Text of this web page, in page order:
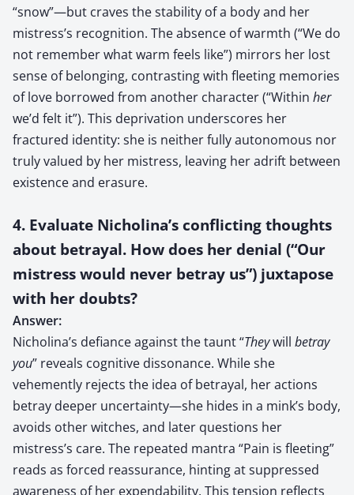
“snow”—but craves the stability of a body and her
mistress’s recognition. The absence of warmth (“We do
not remember what warm feels like”) mirrors her lost
sense of belonging, contrasting with fleeting memories
of love borrowed from another character (“Within her
we’d felt it”). This deprivation underscores her
fractured identity: she is neither fully autonomous nor
truly valued by her mistress, leaving her adrift between
existence and erasure.
4. Evaluate Nicholina’s conflicting thoughts
about betrayal. How does her denial (“Our
mistress would never betray us”) juxtapose
with her doubts?
Answer:
Nicholina’s defiance against the taunt “Theywill betray
you” reveals cognitive dissonance. While she
vehemently rejects the idea of betrayal, her actions
betray deeper uncertainty—she hides in a mink’s body,
avoids other witches, and later questions her
mistress’s care. The repeated mantra “Pain is fleeting”
reads as forced reassurance, hinting at suppressed
awareness of her expendability. This tension reflects